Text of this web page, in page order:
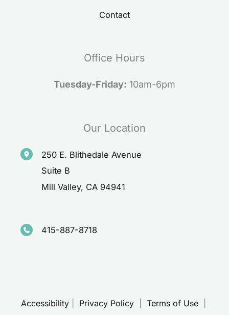
Contact
Office Hours
Tuesday-Friday: 10am-6pm
Our Location
250 E. Blithedale Avenue
Suite B
Mill Valley, CA 94941
415-887-8718
Accessibility Privacy Policy Terms of Use